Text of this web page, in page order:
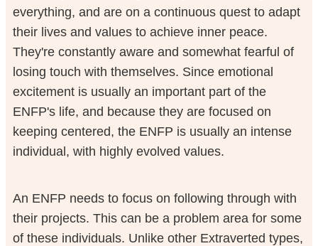
everything, and are on a continuous quest to adapt
their lives and values to achieve inner peace.
They're constantly aware and somewhat fearful of
losing touch with themselves. Since emotional
excitement is usually an important part of the
ENFP's life, and because they are focused on
keeping centered, the ENFP is usually an intense
individual, with highly evolved values.
An ENFP needs to focus on following through with
their projects. This can be a problem area for some
of these individuals. Unlike other Extraverted types,